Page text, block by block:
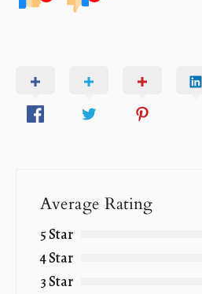
Average Rating
5 Star
4 Star
3 Star